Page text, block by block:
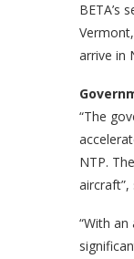
BETA’s
arrive in
“The
NTP.
“With